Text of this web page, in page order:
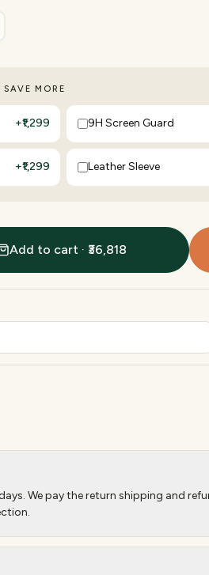
MORE
+₹1,299 9H Screen Guard
+₹1,299 Leather Sleeve
Add to cart · ₹36,818
We pay the return shipping and